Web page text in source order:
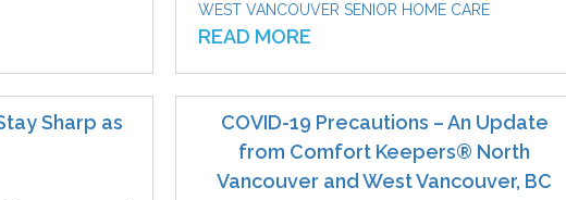
WEST VANCOUVER SENIOR HOME CARE
READ MORE
Sharp as
COVID-19 Precautions – An Update
from Comfort Keepers® North
Vancouver and West Vancouver, BC